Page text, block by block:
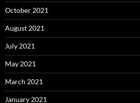
March 2020
February 2020
January 2020
December 2019
November 2019